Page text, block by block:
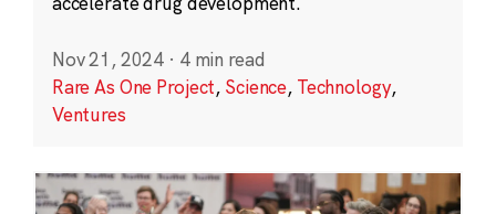
Nov 21, 2024 · 4 min read
Rare As One Project, Science, Technology,
Ventures